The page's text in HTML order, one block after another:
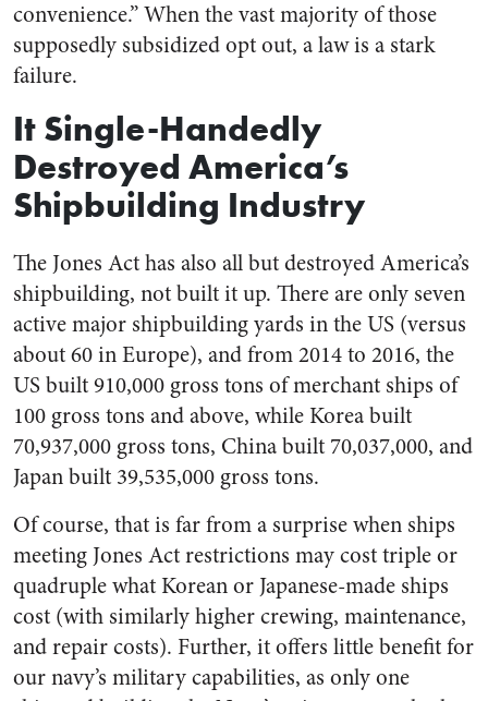
convenience.” When the vast majority of those
supposedly subsidized opt out, a law is a stark
failure.
It Single-Handedly
Destroyed America’s
Shipbuilding Industry
The Jones Act has also all but destroyed America’s
shipbuilding, not built it up. There are only seven
active major shipbuilding yards in the US (versus
about 60 in Europe), and from 2014 to 2016, the
US built 910,000 gross tons of merchant ships of
100 gross tons and above, while Korea built
70,937,000 gross tons, China built 70,037,000, and
Japan built 39,535,000 gross tons.
Of course, that is far from a surprise when ships
meeting Jones Act restrictions may cost triple or
quadruple what Korean or Japanese-made ships
cost (with similarly higher crewing, maintenance,
and repair costs). Further, it offers little benefit for
our navy’s military capabilities, as only one